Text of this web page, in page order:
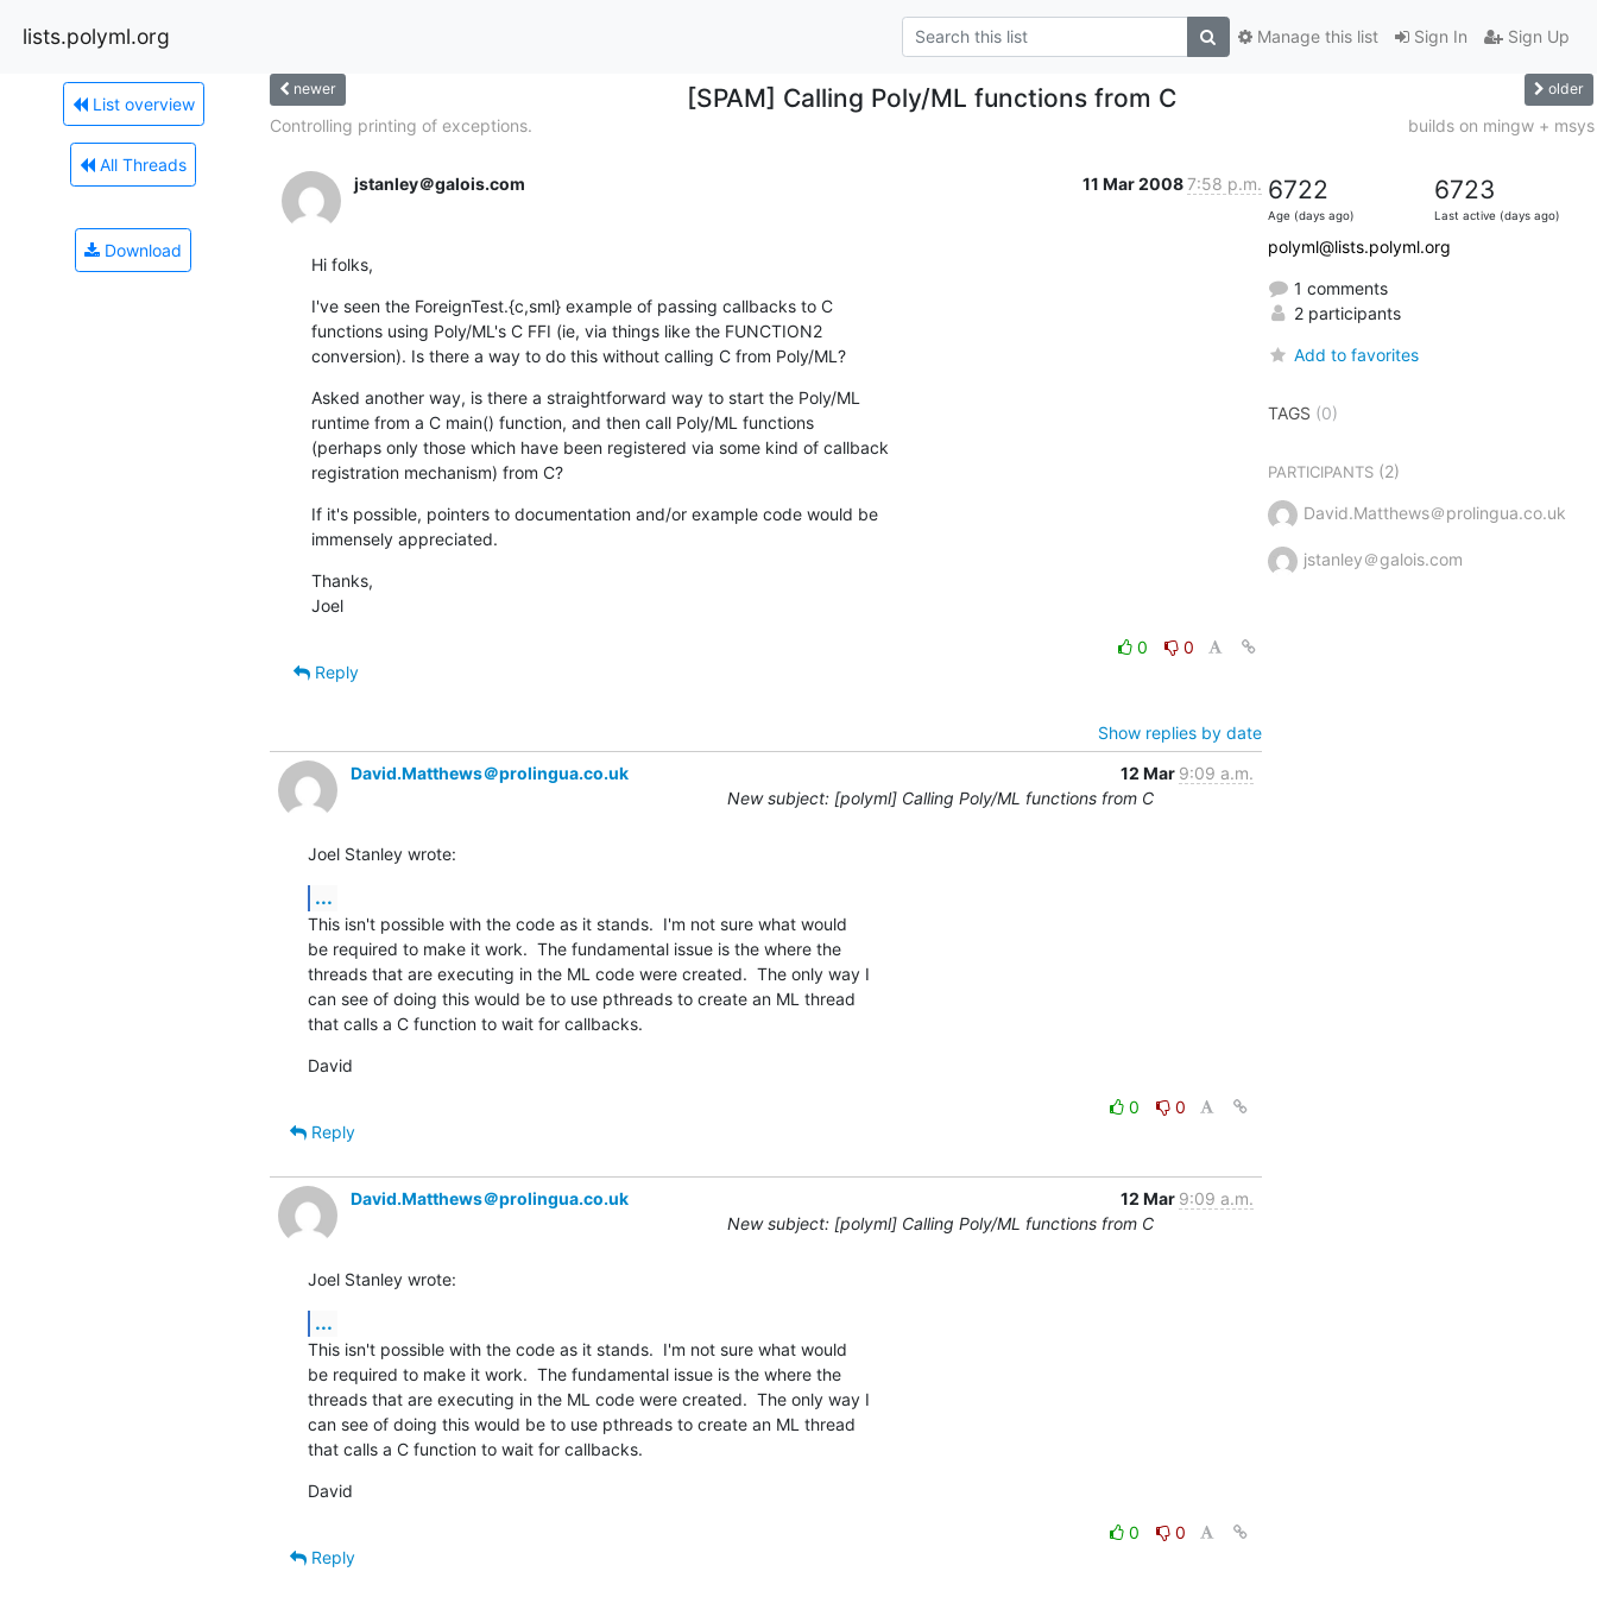
lists.polyml.org Sign In Sign Up
Manage this list
List overview
All Threads
Download
newer [SPAM] Calling Poly/ML functions from C older
Controlling printing of exceptions. builds on mingw + msys
jstanley＠galois.com 11 Mar 20087:58 p.m.
Hi folks,
I've seen the ForeignTest.{c,sml} example of passing callbacks to C
functions using Poly/ML's C FFI (ie, via things like the FUNCTION2
conversion). Is there a way to do this without calling C from Poly/ML?
Asked another way, is there a straightforward way to start the Poly/ML
runtime from a C main() function, and then call Poly/ML functions
(perhaps only those which have been registered via some kind of callback
registration mechanism) from C?
If it's possible, pointers to documentation and/or example code would be
immensely appreciated.
Thanks,
Joel
0
0
Reply
Show replies by date
David.Matthews＠prolingua.co.uk
12 Mar 9:09 a.m.
New subject: [polyml] Calling Poly/ML functions from C
Joel Stanley wrote:
...
This isn't possible with the code as it stands.  I'm not sure what would
be required to make it work.  The fundamental issue is the where the
threads that are executing in the ML code were created.  The only way I
can see of doing this would be to use pthreads to create an ML thread
that calls a C function to wait for callbacks.
David
0
0
Reply
David.Matthews＠prolingua.co.uk 12 Mar 9:09 a.m.
New subject: [polyml] Calling Poly/ML functions from C
Joel Stanley wrote:
...
This isn't possible with the code as it stands.  I'm not sure what would
be required to make it work.  The fundamental issue is the where the
threads that are executing in the ML code were created.  The only way I
can see of doing this would be to use pthreads to create an ML thread
that calls a C function to wait for callbacks.
David
0
0
Reply
6722
Age (days ago)
6723
Last active (days ago)
polyml@lists.polyml.org
1 comments
2 participants
Add to favorites
TAGS (0)
PARTICIPANTS(2)
David.Matthews＠prolingua.co.uk
jstanley＠galois.com